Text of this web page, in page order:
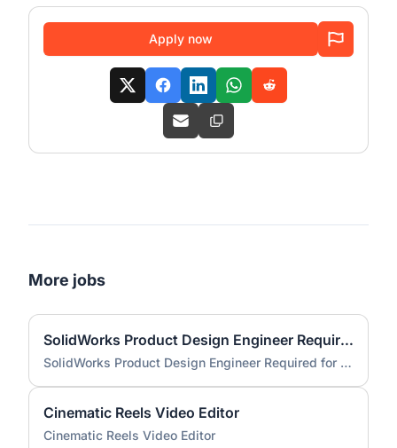
Apply now
More jobs
SolidWorks Product Design Engineer Required for Compact EV Conversion Project
SolidWorks Product Design Engineer Required for Compact EV Conversion Project
Cinematic Reels Video Editor
Cinematic Reels Video Editor